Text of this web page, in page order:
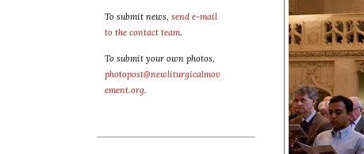
To submit news, send e-mail
to the contact team.
To submit your own photos,
photopost@newliturgicalmov
ement.org.